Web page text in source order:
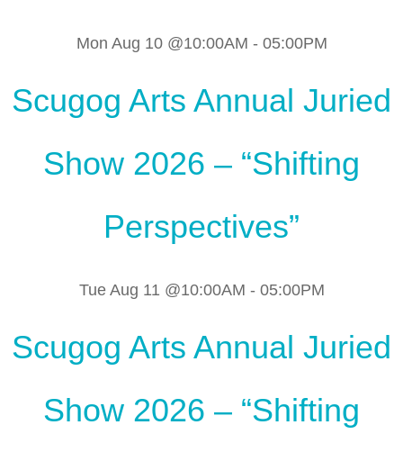
Mon Aug 10 @10:00AM - 05:00PM
Scugog Arts Annual Juried
Show 2026 – “Shifting
Perspectives”
Tue Aug 11 @10:00AM - 05:00PM
Scugog Arts Annual Juried
Show 2026 – “Shifting